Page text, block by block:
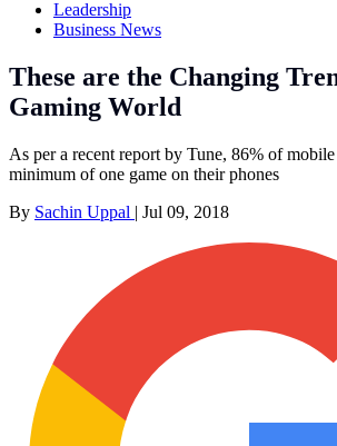
Leadership
Business News
These are the Changing
Gaming World
As per a recent report by Tune, 86% of mobile
minimum of one game on their phones
By Sachin Uppal | Jul 09, 2018